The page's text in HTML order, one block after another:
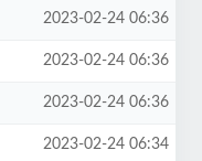
2023-02-24 06:36
2023-02-24 06:36
2023-02-24 06:36
2023-02-24 06:34